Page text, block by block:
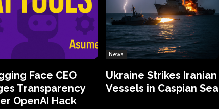
Face CEO
Transparency
OpenAI Hack
News
Ukraine Strikes Iranian
Vessels in Caspian Sea